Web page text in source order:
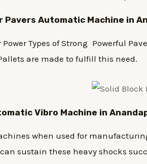
Pavers Automatic Machine in
Types of Strong Powerful
are made to fulfill this need.
Vibro Machine in
when used for
sustain these heavy shocks